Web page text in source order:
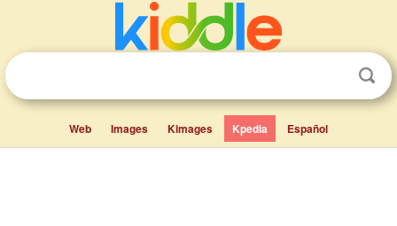
Web Images Kimages Kpedia Español